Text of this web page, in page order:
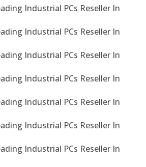
Industrial PCs Reseller In
Industrial PCs Reseller In
Industrial PCs Reseller In
Industrial PCs Reseller In
Industrial PCs Reseller In
Industrial PCs Reseller In
Industrial PCs Reseller In